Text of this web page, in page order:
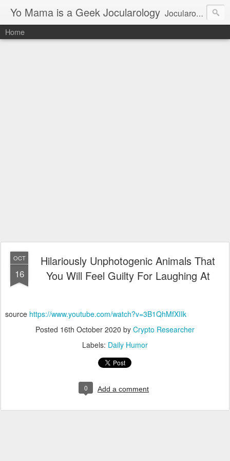
Yo Mama is a Geek Jocularology Jocularology Studies
Home
OCT
16
Hilariously Unphotogenic Animals That
You Will Feel Guilty For Laughing At
source https://www.youtube.com/watch?v=3B1QhMfXIIk
Posted 16th October 2020 by Crypto Researcher
Labels: Daily Humor
0 Add a comment